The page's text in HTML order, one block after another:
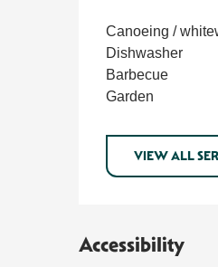
Canoeing /
Dishwasher
Barbecue
Garden
VIEW ALL
Accessibility